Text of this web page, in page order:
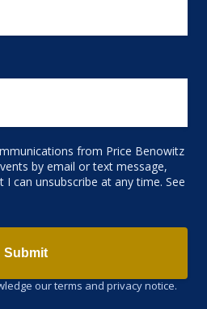
from Price Benowitz
by email or text message,
I can unsubscribe at any time. See
Submit
our terms and privacy notice.